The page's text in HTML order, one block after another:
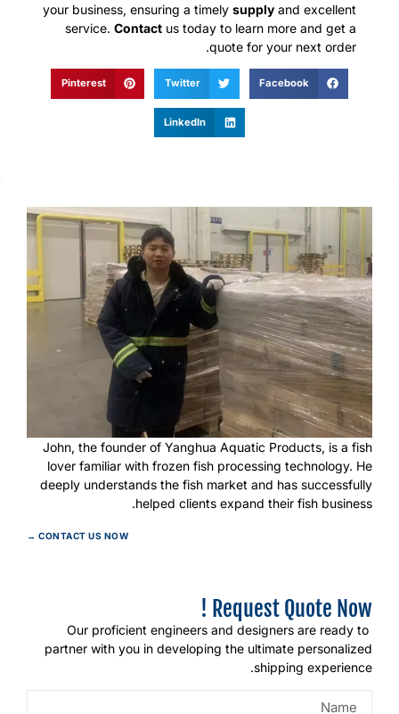
your business, ensuring a timely supply and excellent
service. Contact us today to learn more and get a
quote for your next order.
Facebook
Twitter
Pinterest
LinkedIn
John, the founder of Yanghua Aquatic Products, is a fish
lover familiar with frozen fish processing technology. He
deeply understands the fish market and has successfully
helped clients expand their fish business.
CONTACT US NOW →
Request Quote Now !
Our proficient engineers and designers are ready to
partner with you in developing the ultimate personalized
shipping experience.